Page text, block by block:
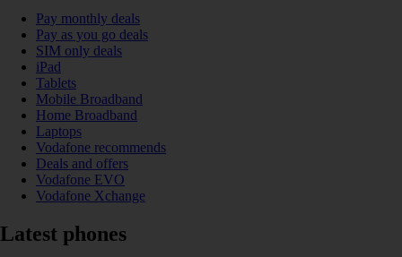
Pay monthly deals
Pay as you go deals
SIM only deals
iPad
Tablets
Mobile Broadband
Home Broadband
Laptops
Vodafone recommends
Deals and offers
Vodafone EVO
Vodafone Xchange
Latest phones